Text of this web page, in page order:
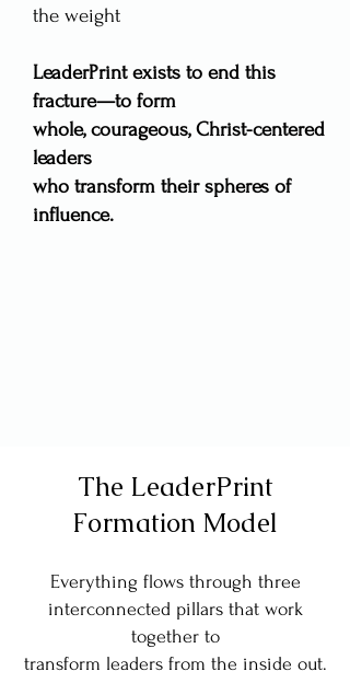
the weight​
LeaderPrint exists to end this
fracture—to form
whole, courageous, Christ-centered
leaders
who transform their spheres of
influence.​
The LeaderPrint
Formation Model
Everything flows through three
interconnected pillars that work
together to
transform leaders from the inside out.